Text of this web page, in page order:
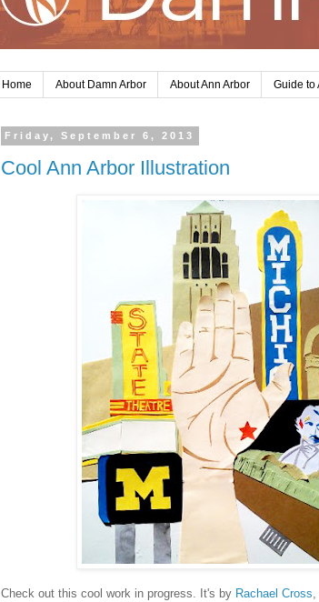
Home About Damn Arbor About Ann Arbor Guide to
Friday, September 6, 2013
Cool Ann Arbor Illustration
Check out this cool work in progress. It's by Rachael Cross,